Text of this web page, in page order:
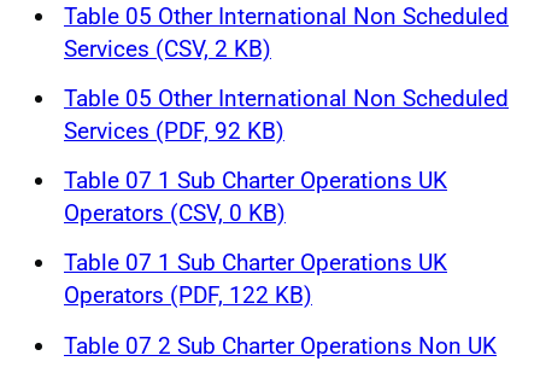
Table 05 Other International Non Scheduled
Services (CSV, 2 KB)
Table 05 Other International Non Scheduled
Services (PDF, 92 KB)
Table 07 1 Sub Charter Operations UK
Operators (CSV, 0 KB)
Table 07 1 Sub Charter Operations UK
Operators (PDF, 122 KB)
Table 07 2 Sub Charter Operations Non UK